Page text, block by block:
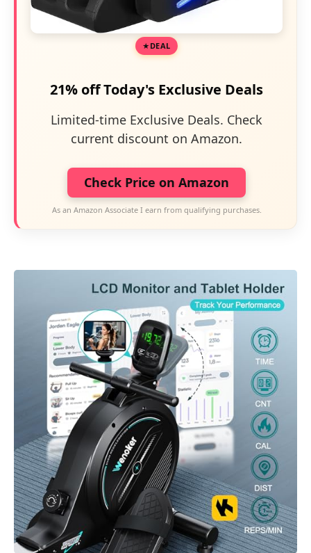
DEAL
21% off Today's Exclusive Deals
Limited-time Exclusive Deals. Check
current discount on Amazon.
Check Price on Amazon
As an Amazon Associate I earn from qualifying purchases.